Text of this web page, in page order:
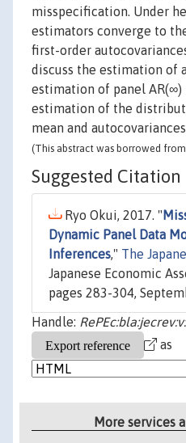
misspecification. Under
estimators converge to
first-order
discuss the estimation of
estimation of panel AR(∞)
estimation of the
mean and
(This abstract was borrowed
Suggested Citation
Ryo Okui, 2017. "
Dynamic Panel Data
Inferences," The
Japanese Economic
pages 283-304,
Handle:
as
More services